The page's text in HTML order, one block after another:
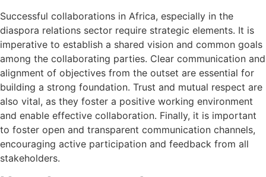
Successful collaborations in Africa, especially in the
diaspora relations sector require strategic elements. It is
imperative to establish a shared vision and common goals
among the collaborating parties. Clear communication and
alignment of objectives from the outset are essential for
building a strong foundation. Trust and mutual respect are
also vital, as they foster a positive working environment
and enable effective collaboration. Finally, it is important
to foster open and transparent communication channels,
encouraging active participation and feedback from all
stakeholders.